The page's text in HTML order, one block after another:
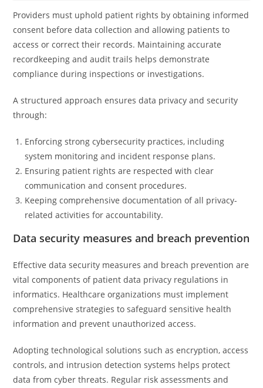
Providers must uphold patient rights by obtaining informed
consent before data collection and allowing patients to
access or correct their records. Maintaining accurate
recordkeeping and audit trails helps demonstrate
compliance during inspections or investigations.
A structured approach ensures data privacy and security
through:
Enforcing strong cybersecurity practices, including
system monitoring and incident response plans.
Ensuring patient rights are respected with clear
communication and consent procedures.
Keeping comprehensive documentation of all privacy-
related activities for accountability.
Data security measures and breach prevention
Effective data security measures and breach prevention are
vital components of patient data privacy regulations in
informatics. Healthcare organizations must implement
comprehensive strategies to safeguard sensitive health
information and prevent unauthorized access.
Adopting technological solutions such as encryption, access
controls, and intrusion detection systems helps protect
data from cyber threats. Regular risk assessments and